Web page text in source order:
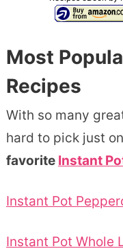
Most
Recipes
With so many
hard to pick just
favorite Instant
Instant Pot
Instant Pot Whole